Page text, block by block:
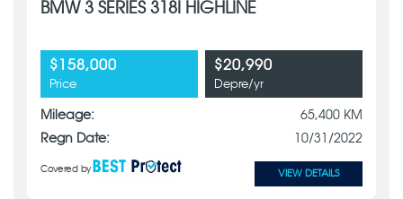
BMW 3 SERIES 318I HIGHLINE
$158,000
Price
$20,990
Depre/yr
Mileage:
65,400 KM
Regn Date:
10/31/2022
Covered by VIEW DETAILS